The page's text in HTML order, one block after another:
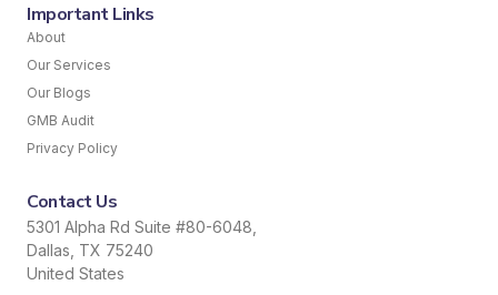
Important Links
About
Our Services
Our Blogs
GMB Audit
Privacy Policy
Contact Us
5301 Alpha Rd Suite #80-6048,
Dallas, TX 75240
United States